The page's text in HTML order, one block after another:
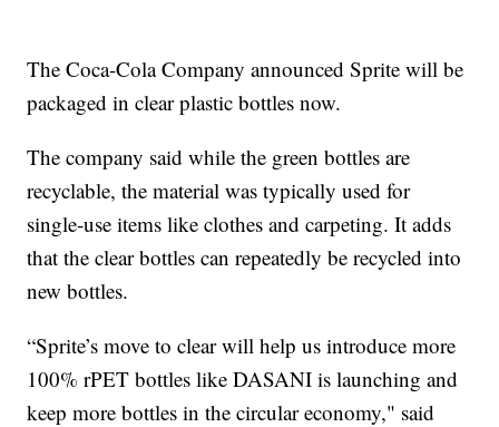
The Coca-Cola Company announced Sprite will be
packaged in clear plastic bottles now.
The company said while the green bottles are
recyclable, the material was typically used for
single-use items like clothes and carpeting. It adds
that the clear bottles can repeatedly be recycled into
new bottles.
“Sprite’s move to clear will help us introduce more
100% rPET bottles like DASANI is launching and
keep more bottles in the circular economy," said